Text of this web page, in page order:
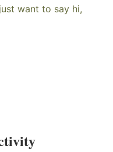
want to say hi,